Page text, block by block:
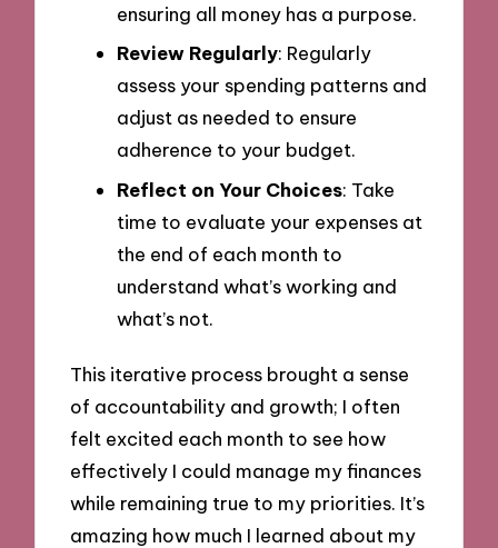
ensuring all money has a purpose.
Review Regularly: Regularly
assess your spending patterns and
adjust as needed to ensure
adherence to your budget.
Reflect on Your Choices: Take
time to evaluate your expenses at
the end of each month to
understand what’s working and
what’s not.
This iterative process brought a sense
of accountability and growth; I often
felt excited each month to see how
effectively I could manage my finances
while remaining true to my priorities. It’s
amazing how much I learned about my